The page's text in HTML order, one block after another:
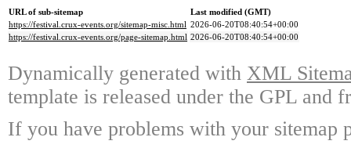
URL of sub-sitemap
Last modified (GMT)
https://festival.crux-events.org/sitemap-misc.html 2026-06-20T08:40:54+00:00
https://festival.crux-events.org/page-sitemap.html 2026-06-20T08:40:54+00:00
Dynamically generated with XML
template is released under the GPL and
If you have problems with your sitemap